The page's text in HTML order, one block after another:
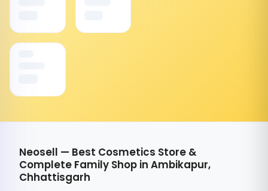
Neosell — Best Cosmetics Store &
Complete Family Shop in Ambikapur,
Chhattisgarh